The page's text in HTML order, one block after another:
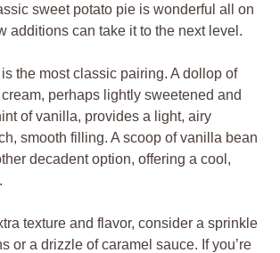
sweet potato pie is wonderful all on
additions can take it to the next level.
the most classic pairing. A dollop of
perhaps lightly sweetened and
of vanilla, provides a light, airy
smooth filling. A scoop of vanilla bean
decadent option, offering a cool,
texture and flavor, consider a sprinkle
or a drizzle of caramel sauce. If you’re